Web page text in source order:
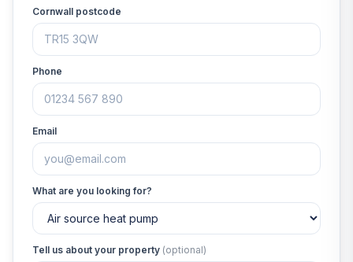
Cornwall postcode
Phone
Email
What are you looking for?
Tell us about your property (optional)